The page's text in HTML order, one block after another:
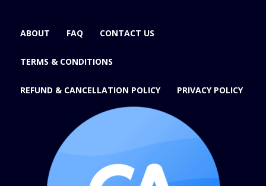
ABOUT FAQ CONTACT US
TERMS & CONDITIONS
REFUND & CANCELLATION POLICY PRIVACY POLICY